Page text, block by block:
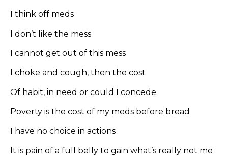
I think off meds
I don’t like the mess
I cannot get out of this mess
I choke and cough, then the cost
Of habit, in need or could I concede
Poverty is the cost of my meds before bread
I have no choice in actions
It is pain of a full belly to gain what’s really not me